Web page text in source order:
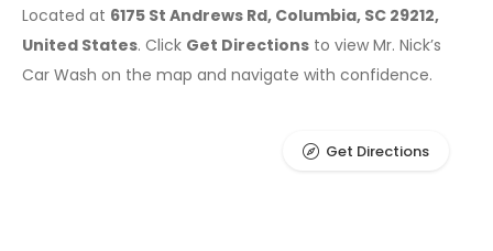
Located at 6175 St Andrews Rd, Columbia, SC 29212,
United States. Click Get Directions to view Mr. Nick’s
Car Wash on the map and navigate with confidence.
Get Directions